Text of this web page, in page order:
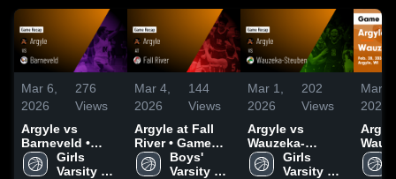
Mar 6,
2026
276
Views
Argyle vs
Barneveld •
Game Recap •
Mar 5, 2026
Girls
Varsity
Mar 4,
2026
144
Views
Argyle at Fall
River • Game
Recap • Mar 3,
2026
Boys'
Varsity
Mar 1,
2026
202
Views
Argyle vs
Wauzeka-
Steuben • Game
Recap • Feb 28,
Girls
Varsity
Mar 1,
2026
Argyle
Steuben